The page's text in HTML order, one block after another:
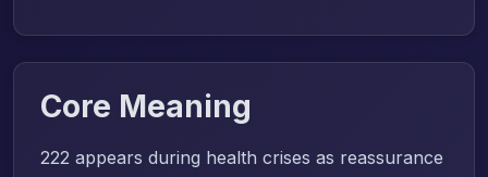
Core Meaning
222 appears during health crises as reassurance